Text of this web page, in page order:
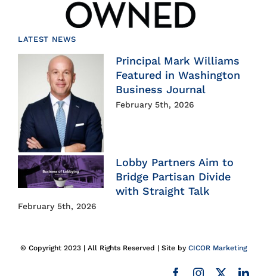
LATEST NEWS
Principal Mark Williams
Featured in Washington
Business Journal
February 5th, 2026
Lobby Partners Aim to
Bridge Partisan Divide
with Straight Talk
February 5th, 2026
© Copyright 2023 | All Rights Reserved | Site by CICOR Marketing